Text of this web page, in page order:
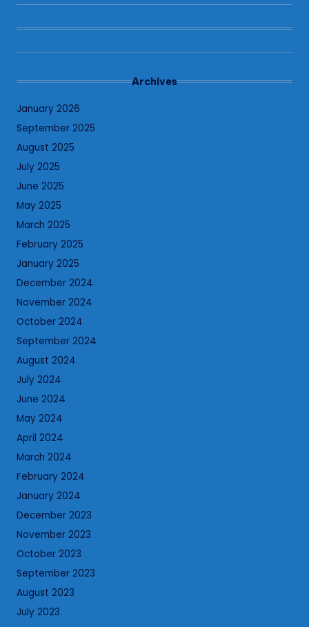
Archives
January 2026
September 2025
August 2025
July 2025
June 2025
May 2025
March 2025
February 2025
January 2025
December 2024
November 2024
October 2024
September 2024
August 2024
July 2024
June 2024
May 2024
April 2024
March 2024
February 2024
January 2024
December 2023
November 2023
October 2023
September 2023
August 2023
July 2023